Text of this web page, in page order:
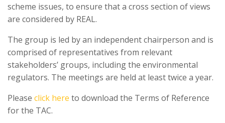
scheme issues, to ensure that a cross section of views
are considered by REAL.
The group is led by an independent chairperson and is
comprised of representatives from relevant
stakeholders’ groups, including the environmental
regulators. The meetings are held at least twice a year.
Please click here to download the Terms of Reference
for the TAC.